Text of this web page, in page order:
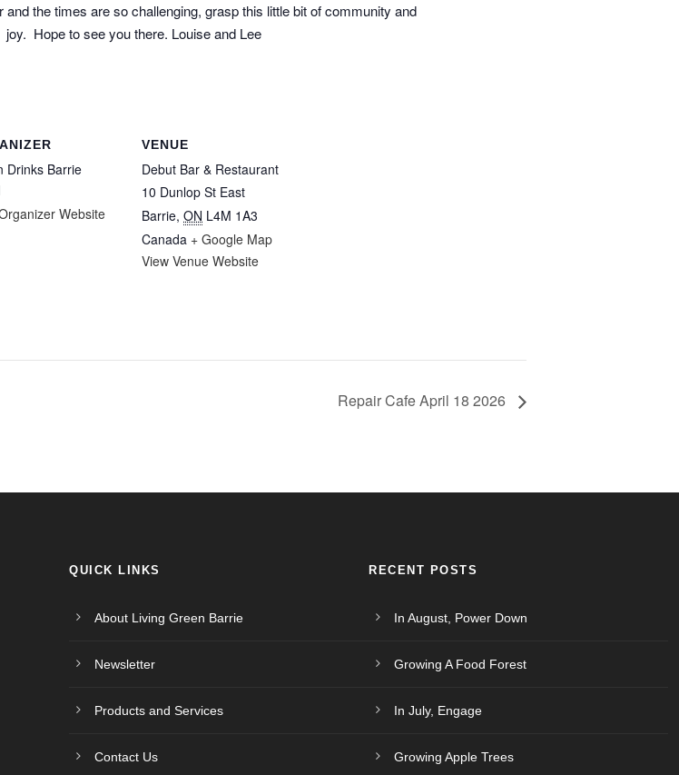
and the times are so challenging, grasp this little bit of community and
joy. Hope to see you there. Louise and Lee
Drinks Barrie
Website
VENUE
Debut Bar & Restaurant
10 Dunlop St East
Barrie, ON L4M 1A3
Canada + Google Map
View Venue Website
Repair Cafe April 18 2026
QUICK LINKS
About Living Green Barrie
Newsletter
Products and Services
Contact Us
RECENT POSTS
In August, Power Down
Growing A Food Forest
In July, Engage
Growing Apple Trees